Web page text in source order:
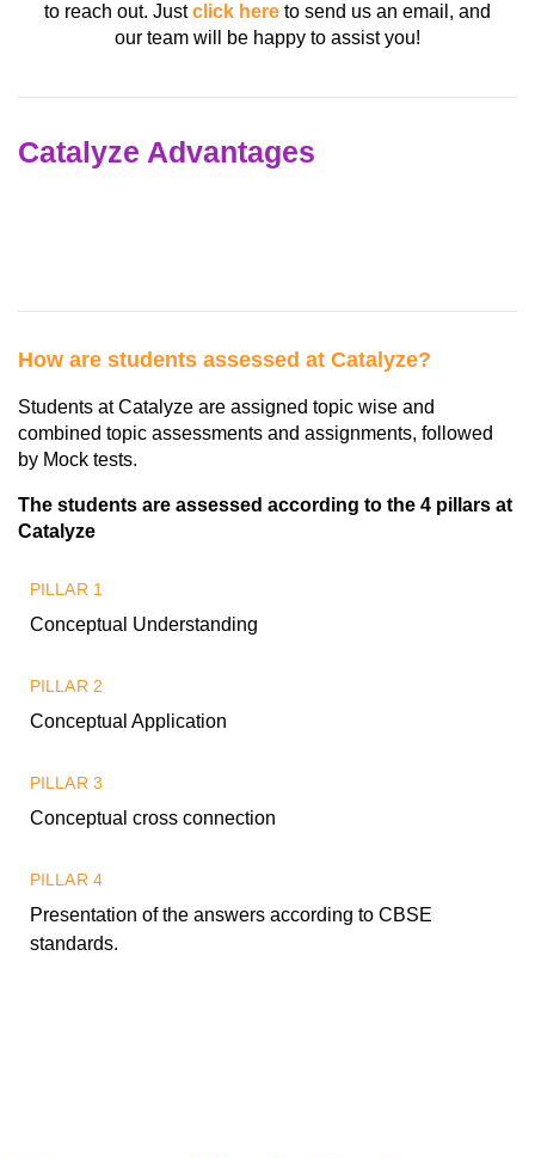
to reach out. Justclick here to send us an email, and
our team will be happy to assist you!
Catalyze Advantages
How are students assessed at Catalyze?
Students at Catalyze are assigned topic wise and
combined topic assessments and assignments, followed
by Mock tests.
The students are assessed according to the 4 pillars at
Catalyze
PILLAR 1
Conceptual Understanding
PILLAR 2
Conceptual Application
PILLAR 3
Conceptual cross connection
PILLAR 4
Presentation of the answers according to CBSE
standards.